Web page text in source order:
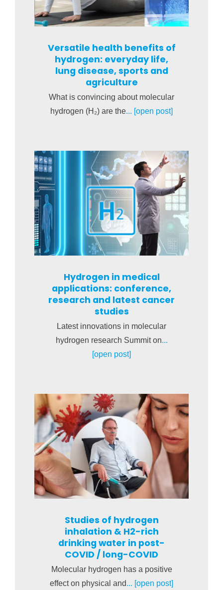
Versatile health benefits of
hydrogen: everyday life,
lung disease, sports and
agriculture
What is convincing about molecular
hydrogen (H₂) are the... [open post]
Hydrogen in medical
applications: conference,
research and latest cancer
studies
Latest innovations in molecular
hydrogen research Summit on...
[open post]
Studies of hydrogen
inhalation & H2-rich
drinking water in post-
COVID / long-COVID
Molecular hydrogen has a positive
effect on physical and... [open post]